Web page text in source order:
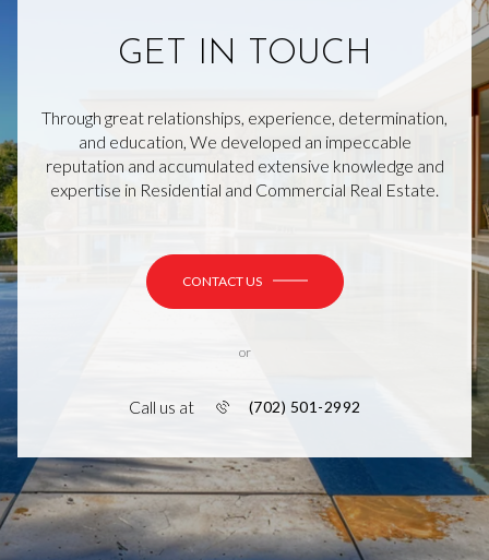
GET IN TOUCH
Through great relationships, experience, determination,
and education, We developed an impeccable
reputation and accumulated extensive knowledge and
expertise in Residential and Commercial Real Estate.
CONTACT US
or
Call us at (702) 501-2992